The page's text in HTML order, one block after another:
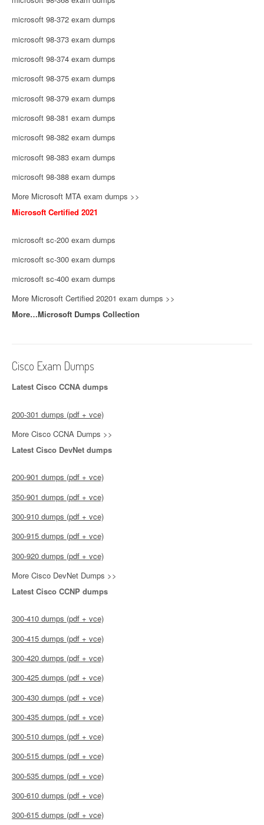
microsoft 98-372 exam dumps
microsoft 98-373 exam dumps
microsoft 98-374 exam dumps
microsoft 98-375 exam dumps
microsoft 98-379 exam dumps
microsoft 98-381 exam dumps
microsoft 98-382 exam dumps
microsoft 98-383 exam dumps
microsoft 98-388 exam dumps
More Microsoft MTA exam dumps >>
Microsoft Certified 2021
microsoft sc-200 exam dumps
microsoft sc-300 exam dumps
microsoft sc-400 exam dumps
More Microsoft Certified 20201 exam dumps >>
More…Microsoft Dumps Collection
Cisco Exam Dumps
Latest Cisco CCNA dumps
200-301 dumps (pdf + vce)
More Cisco CCNA Dumps >>
Latest Cisco DevNet dumps
200-901 dumps (pdf + vce)
350-901 dumps (pdf + vce)
300-910 dumps (pdf + vce)
300-915 dumps (pdf + vce)
300-920 dumps (pdf + vce)
More Cisco DevNet Dumps >>
Latest Cisco CCNP dumps
300-410 dumps (pdf + vce)
300-415 dumps (pdf + vce)
300-420 dumps (pdf + vce)
300-425 dumps (pdf + vce)
300-430 dumps (pdf + vce)
300-435 dumps (pdf + vce)
300-510 dumps (pdf + vce)
300-515 dumps (pdf + vce)
300-535 dumps (pdf + vce)
300-610 dumps (pdf + vce)
300-615 dumps (pdf + vce)